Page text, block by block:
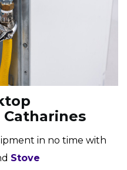
in no time with
Stove